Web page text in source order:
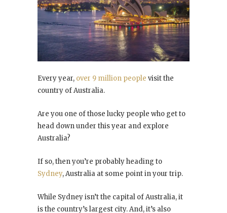
Every year, over 9 million people visit the
country of Australia.
Are you one of those lucky people who get to
head down under this year and explore
Australia?
If so, then you’re probably heading to
Sydney, Australia at some point in your trip.
While Sydney isn’t the capital of Australia, it
is the country’s largest city. And, it’s also